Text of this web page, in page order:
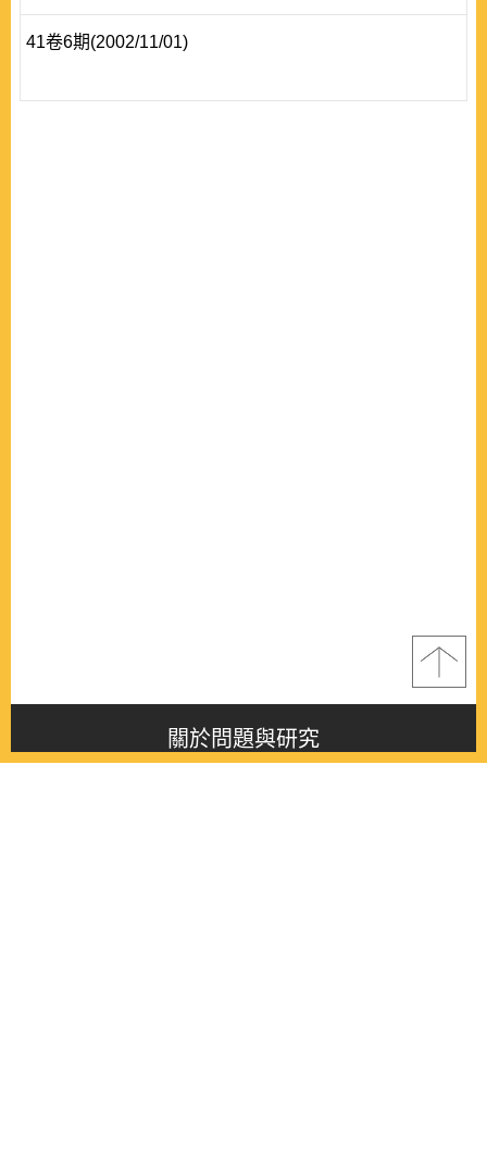
41卷6期(2002/11/01)
關於問題與研究
About this journal